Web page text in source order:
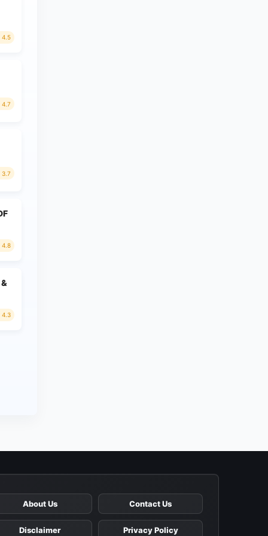
4.5
4.7
3.7
4.8
4.3
About Us Contact Us
Disclaimer Privacy Policy